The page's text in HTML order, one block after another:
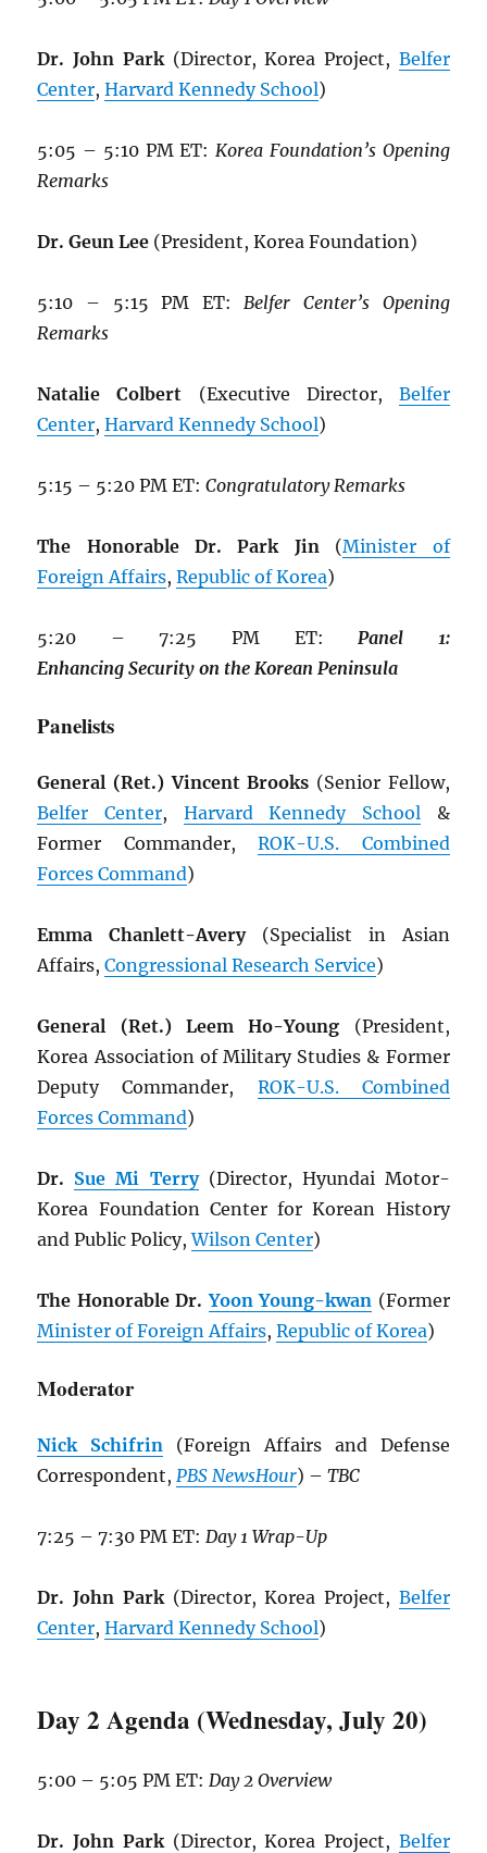
Dr. John Park(Director, Korea Project, Belfer
Center,Harvard Kennedy School)
5:05 – 5:10 PM ET: Korea Foundation’s Opening
Remarks
Dr. Geun Lee (President, Korea Foundation)
5:10 – 5:15 PM ET: Belfer Center’s Opening
Remarks
Natalie Colbert (Executive Director, Belfer
Center,Harvard Kennedy School)
5:15 – 5:20 PM ET:Congratulatory Remarks
The Honorable Dr. Park Jin (Minister of
Foreign Affairs,Republic of Korea)
5:20 – 7:25 PM ET: Panel
1:
Enhancing Security on the Korean Peninsula
Panelists
General (Ret.) Vincent Brooks (Senior Fellow,
Belfer Center, Harvard Kennedy School &
Former Commander,ROK-U.S. Combined
Forces Command)
Emma Chanlett-Avery(Specialist in Asian
Affairs,Congressional Research Service)
General (Ret.) Leem Ho-Young (President,
Korea Association of Military Studies & Former
Deputy Commander, ROK-U.S. Combined
Forces Command)
Dr. Sue Mi Terry(Director, Hyundai Motor-
Korea Foundation Center for Korean History
and Public Policy,Wilson Center)
The Honorable Dr.Yoon Young-kwan (Former
Minister of Foreign Affairs,Republic of Korea)
Moderator
Nick Schifrin (Foreign Affairs and Defense
Correspondent, PBS NewsHour) –TBC
7:25 – 7:30 PM ET: Day 1 Wrap-Up
Dr. John Park(Director, Korea Project, Belfer
Center,Harvard Kennedy School)
Day 2 Agenda (Wednesday, July 20)
5:00 – 5:05 PM ET: Day 2 Overview
Dr. John Park(Director, Korea Project, Belfer